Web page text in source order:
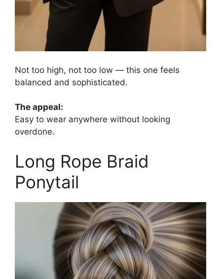
Not too high, not too low — this one feels
balanced and sophisticated.
The appeal:
Easy to wear anywhere without looking
overdone.
Long Rope Braid
Ponytail